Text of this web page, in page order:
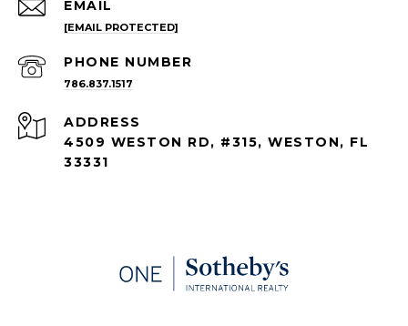
EMAIL
[EMAIL PROTECTED]
PHONE NUMBER
786.837.1517
ADDRESS
4509 WESTON RD, #315, WESTON, FL
33331